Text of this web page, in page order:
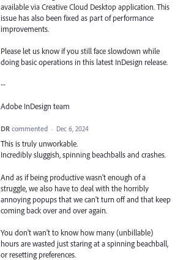
available via Creative Cloud Desktop application. This
issue has also been fixed as part of performance
improvements.
Please let us know if you still face slowdown while
doing basic operations in this latest InDesign release.
--
Adobe InDesign team
DR commented · Dec 6, 2024
This is truly unworkable.
Incredibly sluggish, spinning beachballs and crashes.
And as if being productive wasn't enough of a
struggle, we also have to deal with the horribly
annoying popups that we can't turn off and that keep
coming back over and over again.
You don't wan't to know how many (unbillable)
hours are wasted just staring at a spinning beachball,
or resetting preferences.